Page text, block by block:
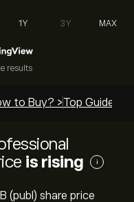
1Y 3Y MAX
results
to Buy? >Top Guides >
is rising
i
(publ) share price